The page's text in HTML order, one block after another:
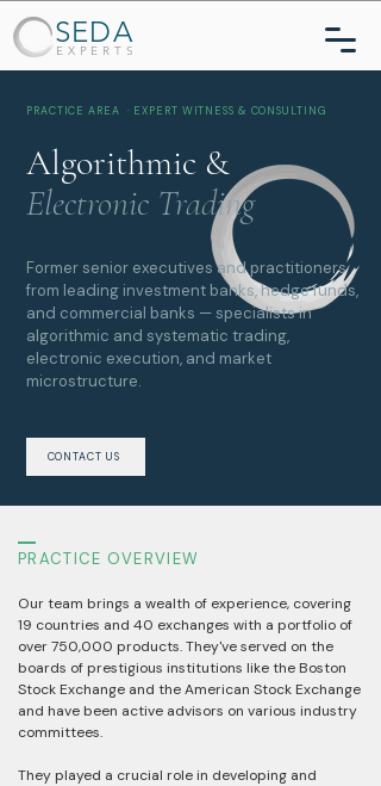
SEDA
EXPERTS
PRACTICE AREA · EXPERT WITNESS & CONSULTING
Algorithmic &
Electronic Trading
Former senior executives and practitioners
from leading investment banks, hedge funds,
and commercial banks — specialists in
algorithmic and systematic trading,
electronic execution, and market
microstructure.
CONTACT US
PRACTICE OVERVIEW
Our team brings a wealth of experience, covering
19 countries and 40 exchanges with a portfolio of
over 750,000 products. They've served on the
boards of prestigious institutions like the Boston
Stock Exchange and the American Stock Exchange
and have been active advisors on various industry
committees.
They played a crucial role in developing and